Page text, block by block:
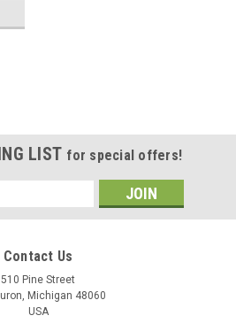
LIST for special offers!
Contact Us
510 Pine Street
Michigan 48060
USA